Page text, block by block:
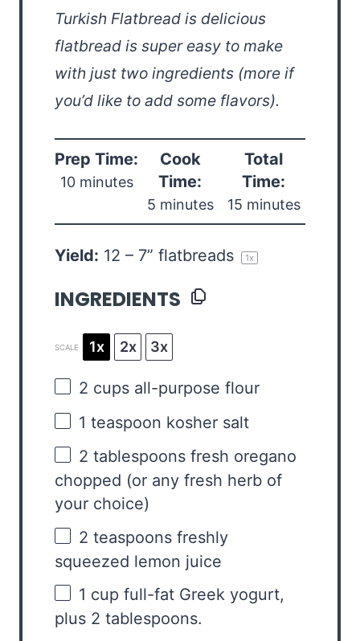
Turkish Flatbread is delicious
flatbread is super easy to make
with just two ingredients (more if
you’d like to add some flavors).
Prep Time:
10 minutes
Cook
Time:
5 minutes
Total
Time:
15 minutes
Yield: 12 – 7” flatbreads 1x
INGREDIENTS
SCALE 1x 2x 3x
2 cups all-purpose flour
1 teaspoon kosher salt
2 tablespoons fresh oregano
chopped (or any fresh herb of
your choice)
2 teaspoons freshly
squeezed lemon juice
1 cup full-fat Greek yogurt,
plus 2 tablespoons.